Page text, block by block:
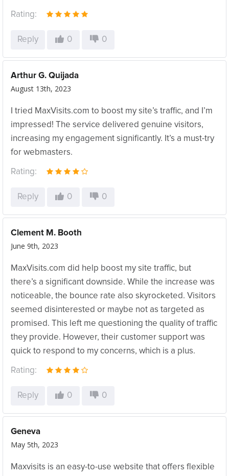
Rating:
Reply 0 0
Arthur G. Quijada
August 13th, 2023
I tried MaxVisits.com to boost my site’s traffic, and I’m
impressed! The service delivered genuine visitors,
increasing my engagement significantly. It’s a must-try
for webmasters.
Rating:
Reply 0 0
Clement M. Booth
June 9th, 2023
MaxVisits.com did help boost my site traffic, but
there’s a significant downside. While the increase was
noticeable, the bounce rate also skyrocketed. Visitors
seemed disinterested or maybe not as targeted as
promised. This left me questioning the quality of traffic
they provide. However, their customer support was
quick to respond to my concerns, which is a plus.
Rating:
Reply 0 0
Geneva
May 5th, 2023
Maxvisits is an easy-to-use website that offers flexible